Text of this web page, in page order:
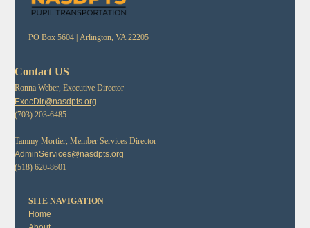
PO Box 5604 | Arlington, VA 22205
Contact US
Ronna Weber, Executive Director
ExecDir@nasdpts.org
(703) 203-6485
Tammy Mortier, Member Services Director
AdminServices@nasdpts.org
(518) 620-8601
SITE NAVIGATION
Home